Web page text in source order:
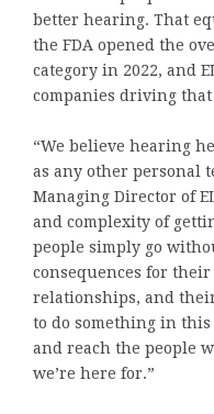
better hearing. That
the FDA opened the
category in 2022, and
companies driving
“We believe hearing
as any other personal
Managing Director of
and complexity of
people simply go
consequences for
relationships, and
to do something in this
and reach the people
we’re here for.”